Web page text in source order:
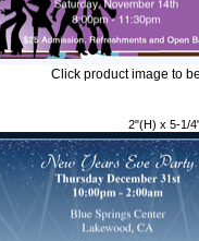
Click product image to
2"(H) x 5-1/